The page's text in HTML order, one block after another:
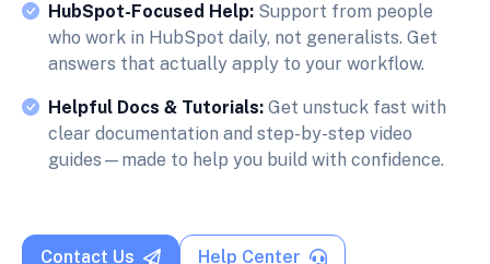
HubSpot-Focused Help: Support from people
who work in HubSpot daily, not generalists. Get
answers that actually apply to your workflow.
Helpful Docs & Tutorials: Get unstuck fast with
clear documentation and step-by-step video
guides—made to help you build with confidence.
Contact Us Help Center